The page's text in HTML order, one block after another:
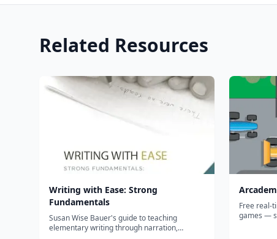
Related Resources
Writing with Ease: Strong
Fundamentals
Susan Wise Bauer's guide to teaching
elementary writing through narration,
Free real-
games —